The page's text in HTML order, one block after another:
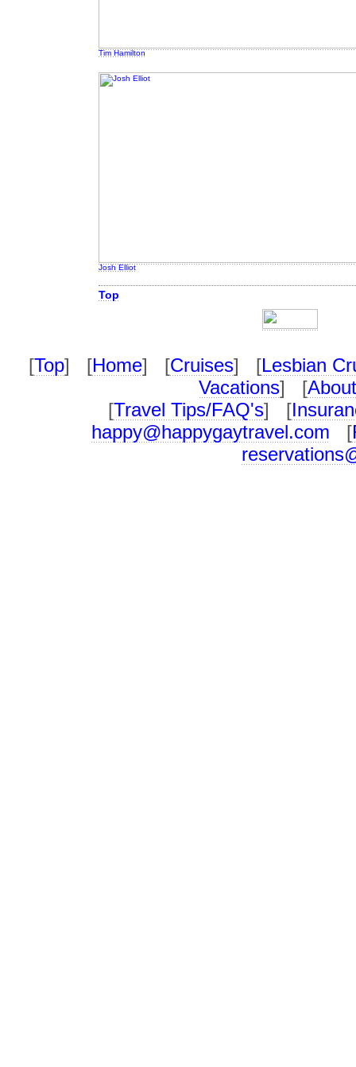
Tim Hamilton
Josh Elliot
Top
[Top] [Home] [Cruises] [Lesbian
Vacations] [
[Travel Tips/FAQ's] [
happy@happygaytravel.com [